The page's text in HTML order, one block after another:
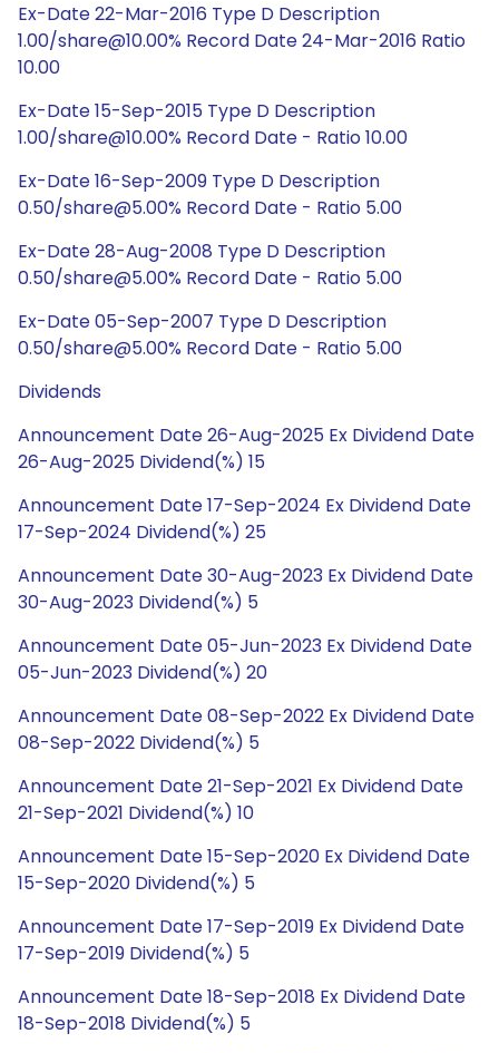
Ex-Date 22-Mar-2016 Type D Description
1.00/share@10.00% Record Date 24-Mar-2016 Ratio
10.00
Ex-Date 15-Sep-2015 Type D Description
1.00/share@10.00% Record Date - Ratio 10.00
Ex-Date 16-Sep-2009 Type D Description
0.50/share@5.00% Record Date - Ratio 5.00
Ex-Date 28-Aug-2008 Type D Description
0.50/share@5.00% Record Date - Ratio 5.00
Ex-Date 05-Sep-2007 Type D Description
0.50/share@5.00% Record Date - Ratio 5.00
Dividends
Announcement Date 26-Aug-2025 Ex Dividend Date
26-Aug-2025 Dividend(%) 15
Announcement Date 17-Sep-2024 Ex Dividend Date
17-Sep-2024 Dividend(%) 25
Announcement Date 30-Aug-2023 Ex Dividend Date
30-Aug-2023 Dividend(%) 5
Announcement Date 05-Jun-2023 Ex Dividend Date
05-Jun-2023 Dividend(%) 20
Announcement Date 08-Sep-2022 Ex Dividend Date
08-Sep-2022 Dividend(%) 5
Announcement Date 21-Sep-2021 Ex Dividend Date
21-Sep-2021 Dividend(%) 10
Announcement Date 15-Sep-2020 Ex Dividend Date
15-Sep-2020 Dividend(%) 5
Announcement Date 17-Sep-2019 Ex Dividend Date
17-Sep-2019 Dividend(%) 5
Announcement Date 18-Sep-2018 Ex Dividend Date
18-Sep-2018 Dividend(%) 5